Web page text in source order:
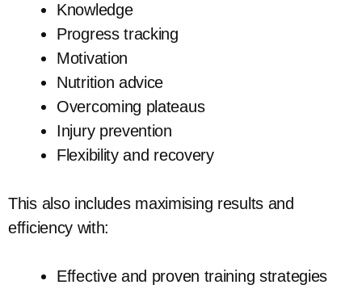
Knowledge
Progress tracking
Motivation
Nutrition advice
Overcoming plateaus
Injury prevention
Flexibility and recovery
This also includes maximising results and
efficiency with:
Effective and proven training strategies